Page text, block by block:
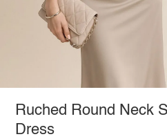
Ruched Round Neck
Dress